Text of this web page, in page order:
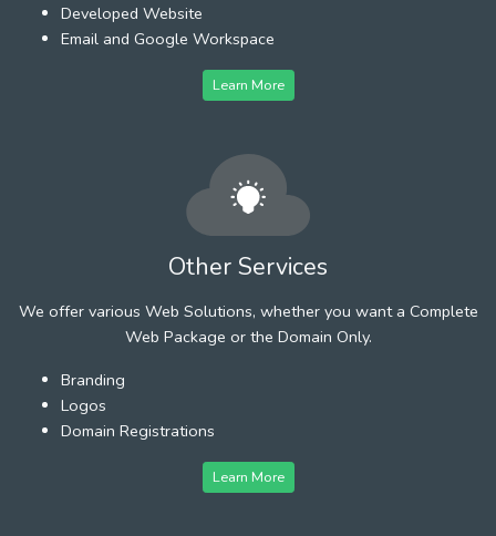
Developed Website
Email and Google Workspace
Learn More
Other Services
We offer various Web Solutions, whether you want a Complete
Web Package or the Domain Only.
Branding
Logos
Domain Registrations
Learn More